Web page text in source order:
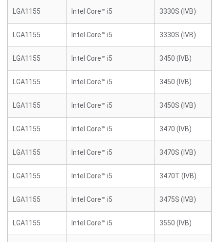
LGA1155 Intel Core™ i5 3330S (IVB)
LGA1155 Intel Core™ i5 3330S (IVB)
LGA1155 Intel Core™ i5 3450 (IVB)
LGA1155 Intel Core™ i5 3450 (IVB)
LGA1155 Intel Core™ i5 3450S (IVB)
LGA1155 Intel Core™ i5 3470 (IVB)
LGA1155 Intel Core™ i5 3470S (IVB)
LGA1155 Intel Core™ i5 3470T (IVB)
LGA1155 Intel Core™ i5 3475S (IVB)
LGA1155 Intel Core™ i5 3550 (IVB)